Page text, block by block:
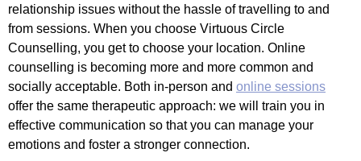
relationship issues without the hassle of travelling to and
from sessions. When you choose Virtuous Circle
Counselling, you get to choose your location. Online
counselling is becoming more and more common and
socially acceptable. Both in-person and online sessions
offer the same therapeutic approach: we will train you in
effective communication so that you can manage your
emotions and foster a stronger connection.